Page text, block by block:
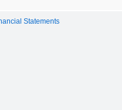
Statements